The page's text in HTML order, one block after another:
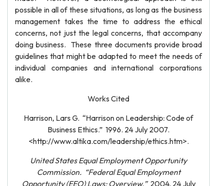
possible in all of these situations, as long as the business
management takes the time to address the ethical
concerns, not just the legal concerns, that accompany
doing business. These three documents provide broad
guidelines that might be adapted to meet the needs of
individual companies and international corporations
alike.
Works Cited
Harrison, Lars G. “Harrison on Leadership: Code of
Business Ethics.” 1996. 24 July 2007.
<http://www.altika.com/leadership/ethics.htm>.
United States Equal Employment Opportunity
Commission. “Federal Equal Employment
Opportunity (EEO) Laws: Overview.” 2004. 24 July